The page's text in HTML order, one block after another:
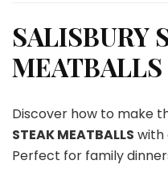
SALISBURY
MEATBALLS
Discover how to make
STEAK MEATBALLS with
Perfect for family